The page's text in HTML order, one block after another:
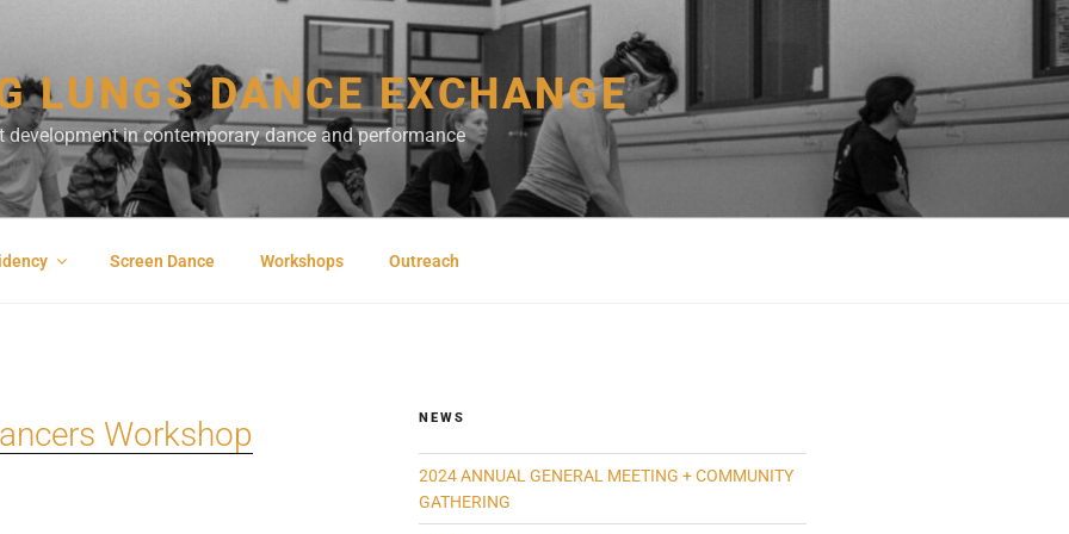
LUNGS DANCE EXCHANGE
development in contemporary dance and performance
Screen Dance Workshops Outreach
Workshop NEWS
2024 ANNUAL GENERAL MEETING + COMMUNITY
GATHERING